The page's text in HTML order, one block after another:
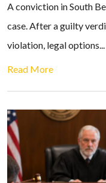
A conviction in South
case. After a guilty
violation, legal options...
Read More